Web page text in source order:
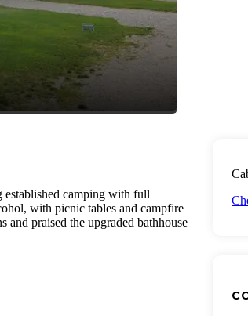
camping with full
with picnic tables and campfire
and praised the upgraded bathhouse